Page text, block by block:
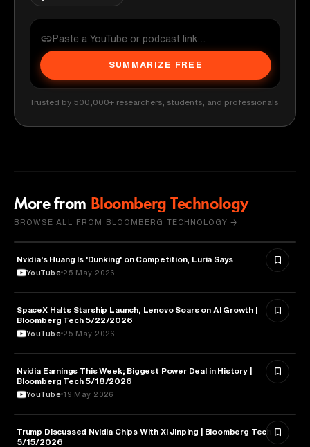
SUMMARIZE FREE
Trusted by 500,000+ researchers, students, and professionals
More from Bloomberg Technology
BROWSE ALL FROM BLOOMBERG TECHNOLOGY →
TECHNOLOGY
Nvidia's Huang Is 'Dunking' on Competition, Luria Says
YouTube 25 May 2026
AVIATION
SpaceX Halts Starship Launch, Lenovo Soars on AI Growth |
Bloomberg Tech 5/22/2026
YouTube 25 May 2026
BUSINESS
Nvidia Earnings This Week; Biggest Power Deal in History |
Bloomberg Tech 5/18/2026
YouTube 19 May 2026
TECHNOLOGY
Trump Discussed Nvidia Chips With Xi Jinping | Bloomberg Tech
5/15/2026